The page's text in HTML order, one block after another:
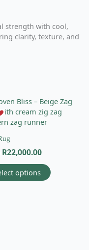
strength with cool,
clarity, texture, and
R22,000.00
options
This
product
may